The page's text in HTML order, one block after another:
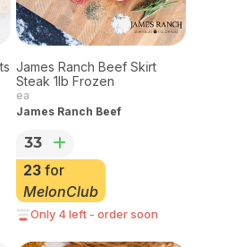
James Ranch Beef Skirt
Steak 1lb Frozen
ea
James Ranch Beef
33
23 for
MelonClub
Only 4 left - order soon